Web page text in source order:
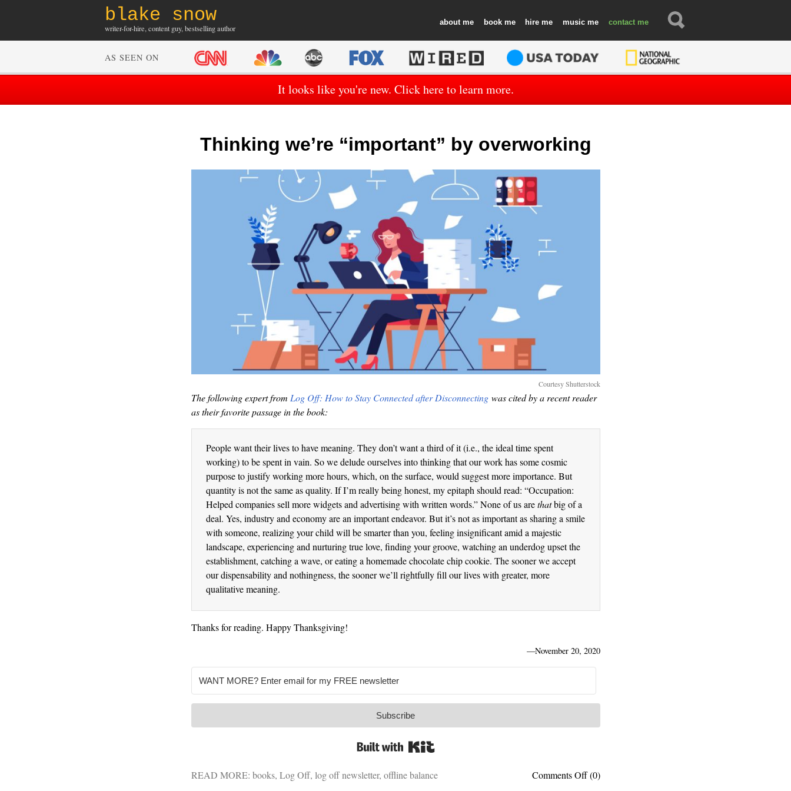
blake snow
writer-for-hire, content guy, bestselling author
about book hire music contact
AS SEEN ON
It looks like you're new. Click here to learn more.
Thinking we’re “important” by overworking
Courtesy Shutterstock
The following expert from Log Off: How to Stay Connected after Disconnectingwas cited by a recent reader
as their favorite passage in the book:
People want their lives to have meaning. They don’t want a third of it (i.e., the ideal time spent
working) to be spent in vain. So we delude ourselves into thinking that our work has some cosmic
purpose to justify working more hours, which, on the surface, would suggest more importance. But
quantity is not the same as quality. If I’m really being honest, my epitaph should read: “Occupation:
Helped companies sell more widgets and advertising with written words.” None of us arethatbig of a
deal. Yes, industry and economy are an important endeavor. But it’s not as important as sharing a smile
with someone, realizing your child will be smarter than you, feeling insignificant amid a majestic
landscape, experiencing and nurturing true love, finding your groove, watching an underdog upset the
establishment, catching a wave, or eating a homemade chocolate chip cookie. The sooner we accept
our dispensability and nothingness, the sooner we’ll rightfully fill our lives with greater, more
qualitative meaning.
Thanks for reading. Happy Thanksgiving!
—November 20, 2020
Subscribe
Comments Offon
(0)
READ MORE: books, Log Off, log off newsletter, offline balance